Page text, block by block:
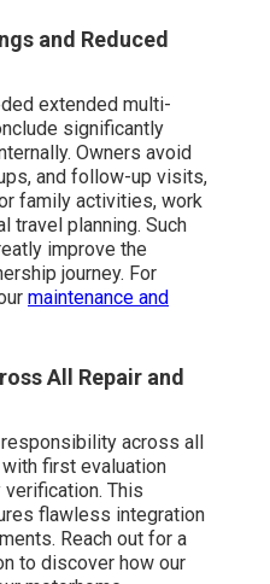
and Reduced
extended multi-
significantly
Owners avoid
and follow-up visits,
family activities, work
travel planning. Such
improve the
journey. For
maintenance and
All Repair and
across all
first evaluation
This
flawless integration
Reach out for a
to discover how our